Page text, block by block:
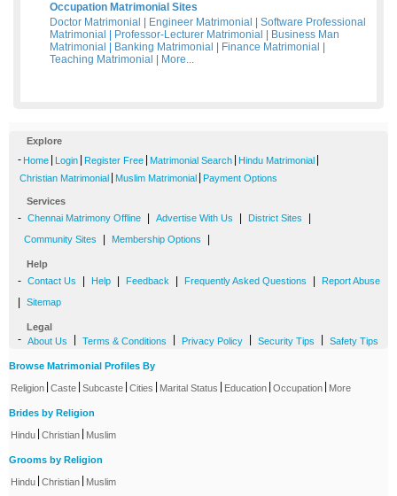
Occupation Matrimonial Sites
Doctor Matrimonial
Engineer Matrimonial
Software Professional
Matrimonial
Professor-Lecturer Matrimonial
Business Man
Matrimonial
Banking Matrimonial Finance Matrimonial
Teaching Matrimonial
More...
Explore
- Home Login Register Free Matrimonial Search Hindu Matrimonial
Christian Matrimonial Muslim Matrimonial Payment Options
Services
- Chennai Matrimony Offline Advertise With Us District Sites
Community Sites Membership Options
Help
- Contact Us Help Feedback Frequently Asked Questions Report Abuse
Sitemap
Legal
- About Us Terms & Conditions Privacy Policy Security Tips Safety Tips
Browse Matrimonial Profiles By
Religion Caste Subcaste Cities Marital Status Education Occupation More
Brides by Religion
Hindu Christian Muslim
Grooms by Religion
Hindu Christian Muslim